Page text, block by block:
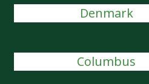
Denmark
Columbus